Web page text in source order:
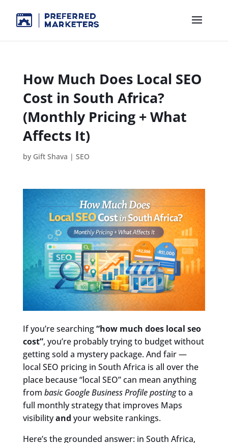
How Much Does Local SEO
Cost in South Africa?
(Monthly Pricing + What
Affects It)
by Gift Shava | SEO
If you’re searching“how much does local seo
cost”, you’re probably trying to budget without
getting sold a mystery package. And fair —
local SEO pricing in South Africa is all over the
place because “local SEO” can mean anything
from basic Google Business Profile postingto a
full monthly strategy that improves Maps
visibilityand your website rankings.
Here’s the grounded answer: in South Africa,